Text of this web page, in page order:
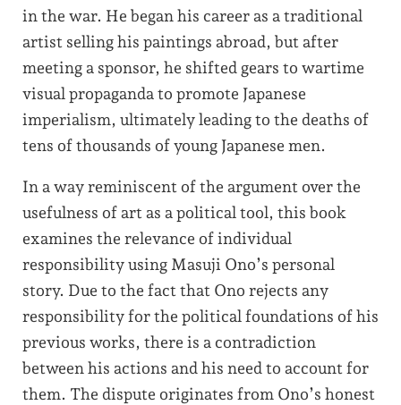
in the war. He began his career as a traditional
artist selling his paintings abroad, but after
meeting a sponsor, he shifted gears to wartime
visual propaganda to promote Japanese
imperialism, ultimately leading to the deaths of
tens of thousands of young Japanese men.
In a way reminiscent of the argument over the
usefulness of art as a political tool, this book
examines the relevance of individual
responsibility using Masuji Ono’s personal
story. Due to the fact that Ono rejects any
responsibility for the political foundations of his
previous works, there is a contradiction
between his actions and his need to account for
them. The dispute originates from Ono’s honest